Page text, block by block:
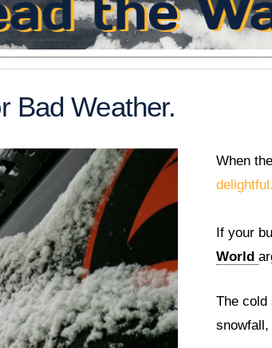
Bad Weather.
When
delightful.
If your
World
The cold